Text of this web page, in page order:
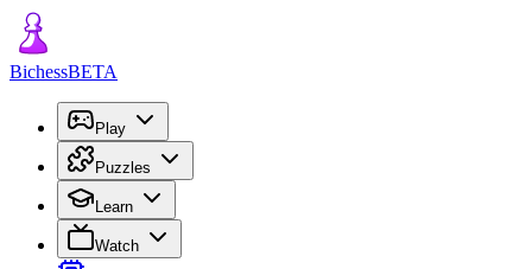
BichessBETA
Play
Puzzles
Learn
Watch